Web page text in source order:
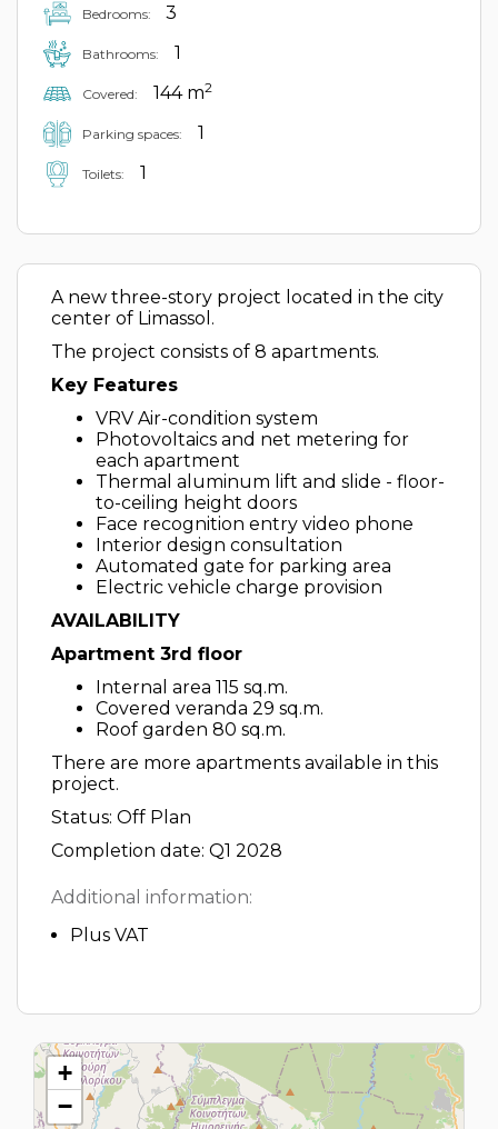
Bedrooms: 3
Bathrooms: 1
Covered: 144 m2
Parking spaces: 1
Toilets: 1
A new three-story project located in the city
center of Limassol.
The project consists of 8 apartments.
Key Features
VRV Air-condition system
Photovoltaics and net metering for
each apartment
Thermal aluminum lift and slide - floor-
to-ceiling height doors
Face recognition entry video phone
Interior design consultation
Automated gate for parking area
Electric vehicle charge provision
AVAILABILITY
Apartment 3rd floor
Internal area 115 sq.m.
Covered veranda 29 sq.m.
Roof garden 80 sq.m.
There are more apartments available in this
project.
Status: Off Plan
Completion date: Q1 2028
Additional information:
Plus VAT
+
−